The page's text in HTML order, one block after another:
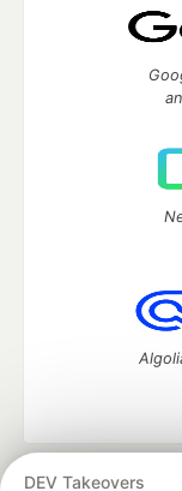
DEV Takeovers